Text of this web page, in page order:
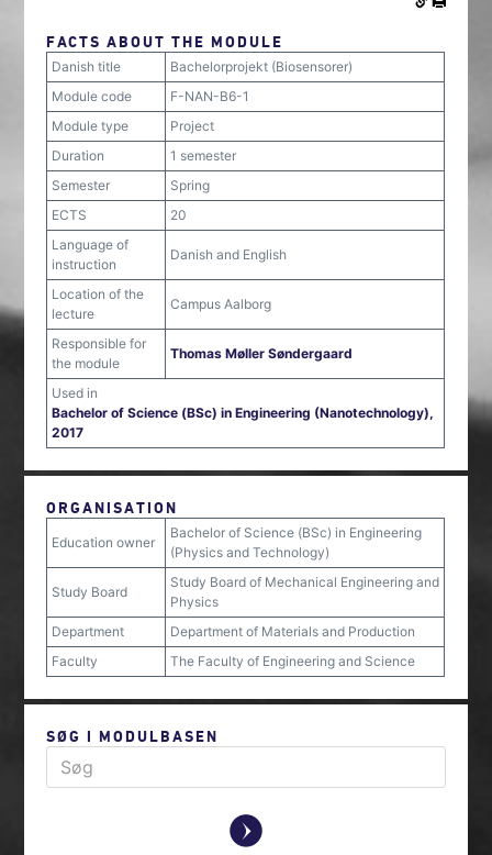
FACTS ABOUT THE MODULE
Danish title
Bachelorprojekt (Biosensorer)
Module code
F-NAN-B6-1
Module type
Project
Duration
1 semester
Semester
Spring
ECTS
20
Language of
instruction
Danish and English
Location of the
lecture
Campus Aalborg
Responsible for
the module
Thomas Møller Søndergaard
Used in
Bachelor of Science (BSc) in Engineering (Nanotechnology),
2017
ORGANISATION
Education owner
Bachelor of Science (BSc) in Engineering
(Physics and Technology)
Study Board
Study Board of Mechanical Engineering and
Physics
Department
Department of Materials and Production
Faculty
The Faculty of Engineering and Science
SØG I MODULBASEN
y